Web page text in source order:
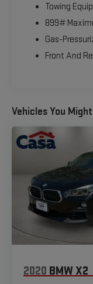
Towing
899#
Gas-
Front And
Vehicles You
2020 BMW X2